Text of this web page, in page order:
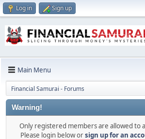
Log in Sign up
Main Menu
Financial Samurai - Forums
Warning!
Only registered members are allowed to
Please login below orsign up for an